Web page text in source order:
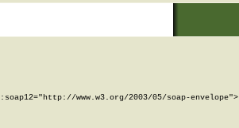
www.w3.org/2003/05/soap-envelope">